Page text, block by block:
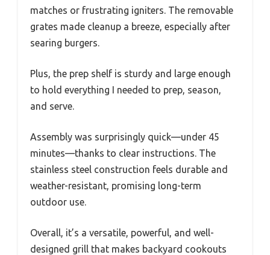
matches or frustrating igniters. The removable
grates made cleanup a breeze, especially after
searing burgers.
Plus, the prep shelf is sturdy and large enough
to hold everything I needed to prep, season,
and serve.
Assembly was surprisingly quick—under 45
minutes—thanks to clear instructions. The
stainless steel construction feels durable and
weather-resistant, promising long-term
outdoor use.
Overall, it’s a versatile, powerful, and well-
designed grill that makes backyard cookouts